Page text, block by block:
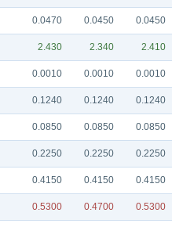
0.0470 0.0450 0.0450
2.430 2.340 2.410
0.0010 0.0010 0.0010
0.1240 0.1240 0.1240
0.0850 0.0850 0.0850
0.2250 0.2250 0.2250
0.4150 0.4150 0.4150
0.5300 0.4700 0.5300